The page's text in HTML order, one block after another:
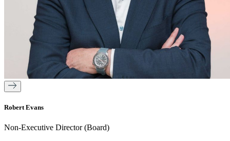
Robert Evans
Non-Executive Director (Board)